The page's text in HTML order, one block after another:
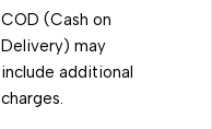
COD (Cash on
Delivery) may
include additional
charges.